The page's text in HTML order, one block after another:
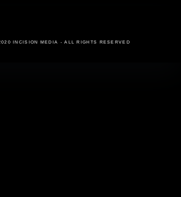
INCISION MEDIA - ALL RIGHTS RESERVED